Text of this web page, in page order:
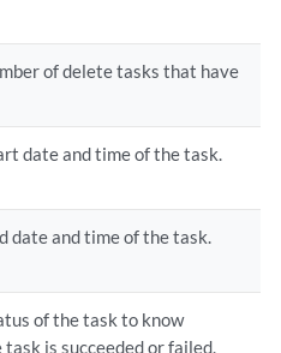
of delete tasks that have
date and time of the task.
date and time of the task.
of the task to know
is succeeded or failed.